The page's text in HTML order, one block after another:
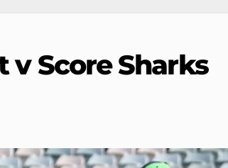
v Score Sharks